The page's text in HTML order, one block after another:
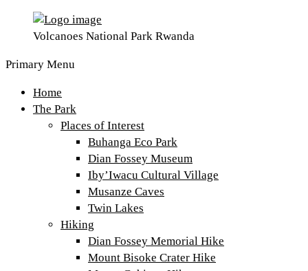
Volcanoes National Park Rwanda
Primary Menu
Home
The Park
Places of Interest
Buhanga Eco Park
Dian Fossey Museum
Iby’Iwacu Cultural Village
Musanze Caves
Twin Lakes
Hiking
Dian Fossey Memorial Hike
Mount Bisoke Crater Hike